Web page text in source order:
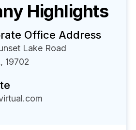
Highlights
Office Address
Lake Road
19702